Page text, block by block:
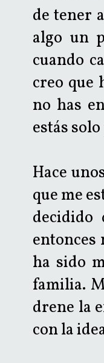
de tener
algo un
cuando
creo que
no has
estás
Hace
que me
entonces
ha sido
familia.
drene la
con la